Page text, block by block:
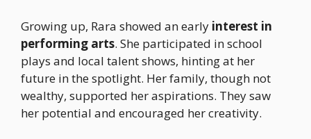
Growing up, Rara showed an early interest in
performing arts. She participated in school
plays and local talent shows, hinting at her
future in the spotlight. Her family, though not
wealthy, supported her aspirations. They saw
her potential and encouraged her creativity.